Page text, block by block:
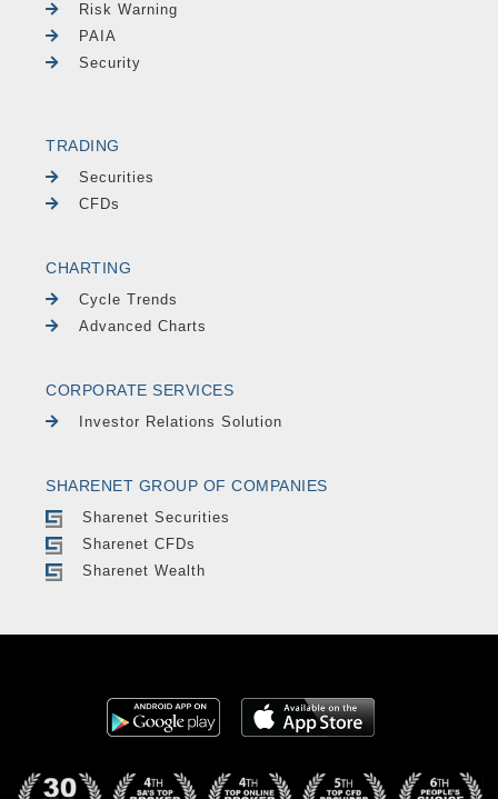
Risk Warning
PAIA
Security
TRADING
Securities
CFDs
CHARTING
Cycle Trends
Advanced Charts
CORPORATE SERVICES
Investor Relations Solution
SHARENET GROUP OF COMPANIES
Sharenet Securities
Sharenet CFDs
Sharenet Wealth